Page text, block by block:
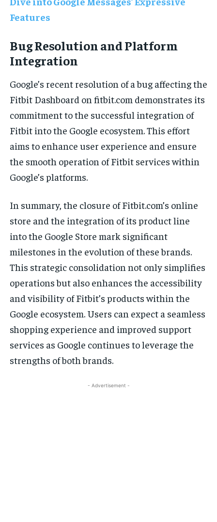
Features
Bug Resolution and Platform
Integration
Google’s recent resolution of a bug affecting the
Fitbit Dashboard on fitbit.com demonstrates its
commitment to the successful integration of
Fitbit into the Google ecosystem. This effort
aims to enhance user experience and ensure
the smooth operation of Fitbit services within
Google’s platforms.
In summary, the closure of Fitbit.com’s online
store and the integration of its product line
into the Google Store mark significant
milestones in the evolution of these brands.
This strategic consolidation not only simplifies
operations but also enhances the accessibility
and visibility of Fitbit’s products within the
Google ecosystem. Users can expect a seamless
shopping experience and improved support
services as Google continues to leverage the
strengths of both brands.
- Advertisement -